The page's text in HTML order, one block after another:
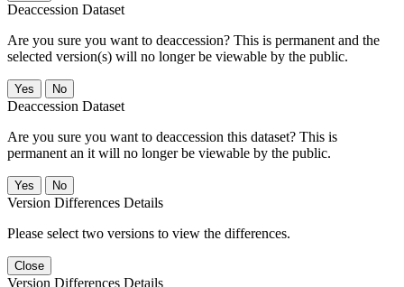
Deaccession Dataset
Are you sure you want to deaccession? This is permanent and the
selected version(s) will no longer be viewable by the public.
No
Deaccession Dataset
Are you sure you want to deaccession this dataset? This is
permanent an it will no longer be viewable by the public.
No
Version Differences Details
Please select two versions to view the differences.
Close
Version Differences Details